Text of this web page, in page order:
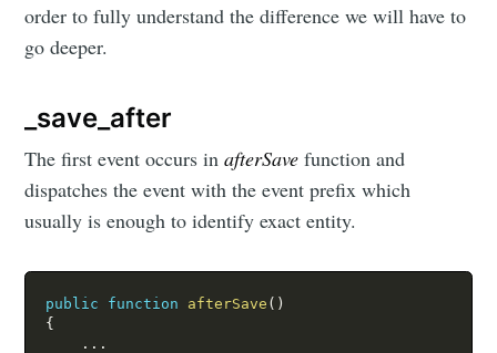
order to fully understand the difference we will have to
go deeper.
_save_after
The first event occurs inafterSave function and
dispatches the event with the event prefix which
usually is enough to identify exact entity.
public function afterSave ( )
{
. . .